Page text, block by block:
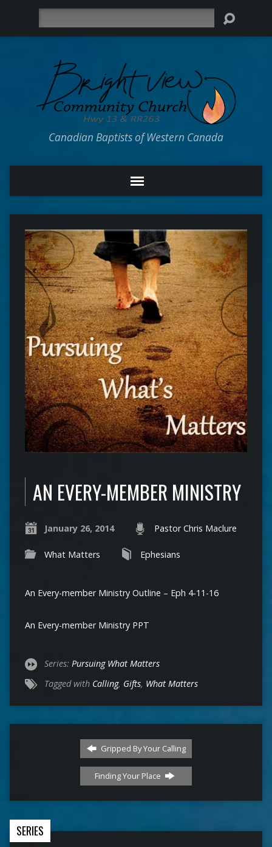
Canadian Baptists of Western Canada
AN EVERY-MEMBER MINISTRY
January 26, 2014 Pastor Chris Maclure
What Matters Ephesians
An Every-member Ministry Outline – Eph 4-11-16
An Every-member Ministry PPT
Series: Pursuing What Matters
Tagged with Calling, Gifts, What Matters
Gripped By Your Calling
Finding Your Place
SERIES